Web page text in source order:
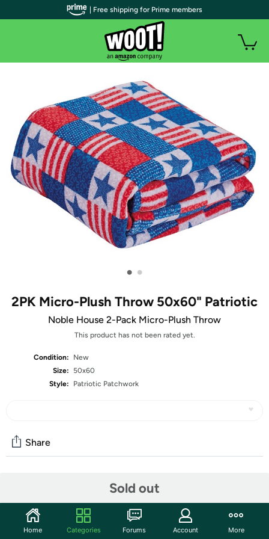
• •
2PK Micro-Plush Throw 50x60" Patriotic
Noble House 2-Pack Micro-Plush Throw
This product has not been rated yet.
Condition:
New
Size:
50x60
Style:
Patriotic Patchwork
Sold out
Share
Start the discussion
Features
| Free shipping for Prime members
Home Categories Forums Account More